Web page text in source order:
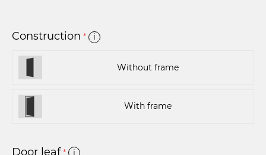
Construction * i
Without frame
With frame
Door leaf * i